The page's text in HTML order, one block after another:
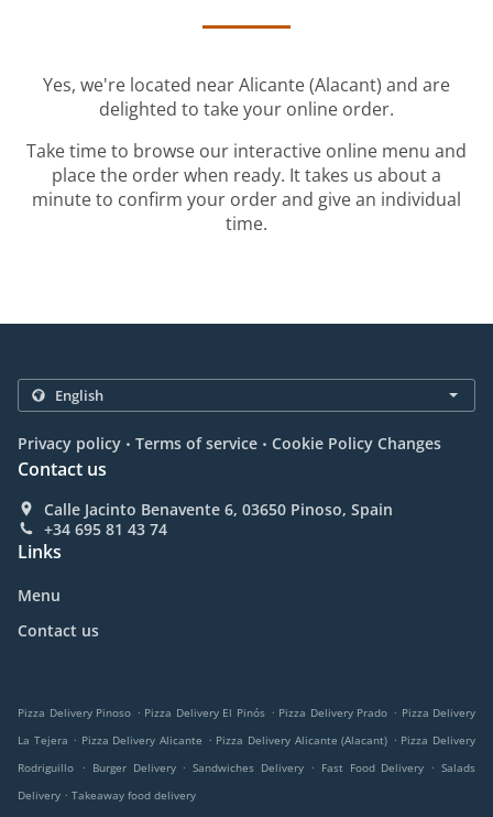
Yes, we're located near Alicante (Alacant) and are
delighted to take your online order.
Take time to browse our interactive online menu and
place the order when ready. It takes us about a
minute to confirm your order and give an individual
time.
Privacy policy . Terms of service . Cookie Policy Changes
Contact us
Calle Jacinto Benavente 6, 03650 Pinoso, Spain
+34 695 81 43 74
Links
Menu
Contact us
Pizza Delivery Pinoso . Pizza Delivery El Pinós . Pizza Delivery Prado . Pizza Delivery
La Tejera . Pizza Delivery Alicante . Pizza Delivery Alicante (Alacant) . Pizza Delivery
Rodriguillo
. Burger Delivery . Sandwiches Delivery . Fast Food Delivery . Salads
Delivery . Takeaway food delivery